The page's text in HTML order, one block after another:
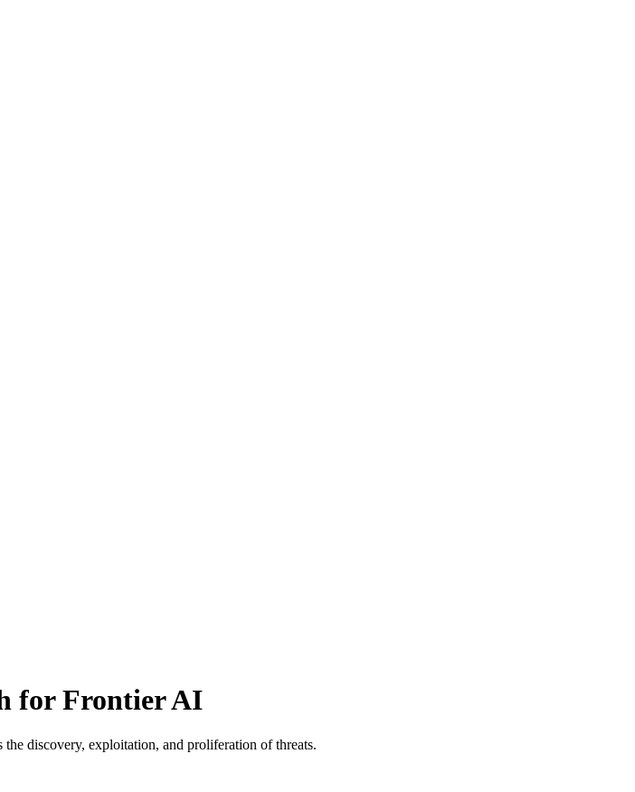
for Frontier AI
discovery, exploitation, and proliferation of threats.